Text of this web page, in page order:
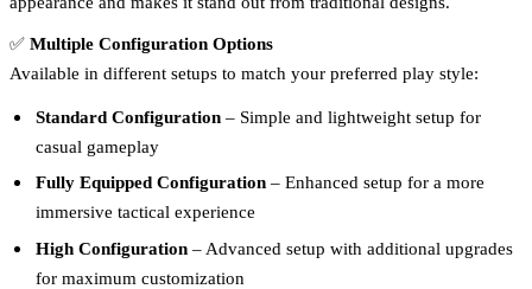
✅ Multiple Configuration Options
Available in different setups to match your preferred play style:
Standard Configuration – Simple and lightweight setup for
casual gameplay
Fully Equipped Configuration – Enhanced setup for a more
immersive tactical experience
High Configuration – Advanced setup with additional upgrades
for maximum customization